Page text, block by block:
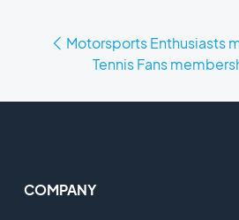
Motorsports Enthusiasts
Tennis Fans
COMPANY